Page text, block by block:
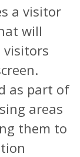
a visitor
will
visitors
as part of
areas
them to